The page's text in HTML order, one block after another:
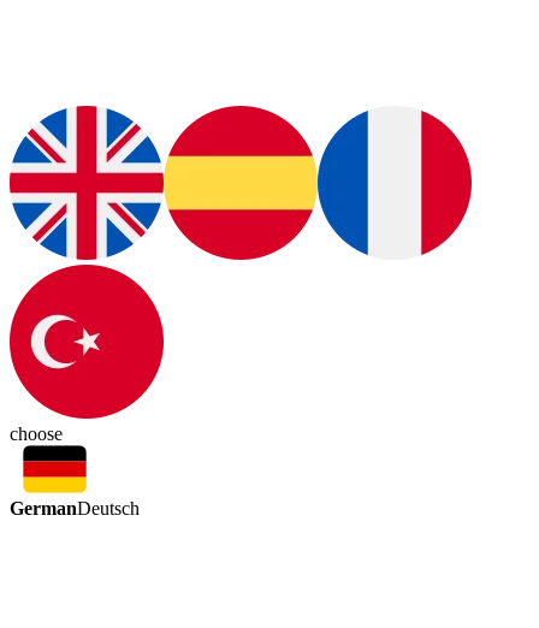
choose
GermanDeutsch